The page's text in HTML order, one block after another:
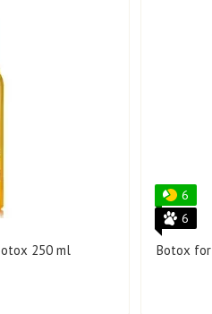
250 ml
6
6
Botox for